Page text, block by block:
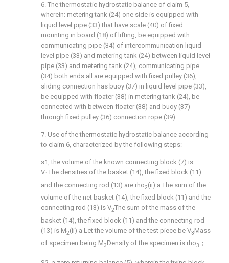
6. The thermostatic hydrostatic balance of claim 5,
wherein: metering tank (24) one side is equipped with
liquid level pipe (33) that have scale (40) of fixed
mounting in board (18) of lifting, be equipped with
communicating pipe (34) of intercommunication liquid
level pipe (33) and metering tank (24) between liquid level
pipe (33) and metering tank (24), communicating pipe
(34) both ends all are equipped with fixed pulley (36),
sliding connection has buoy (37) in liquid level pipe (33),
be equipped with floater (38) in metering tank (24), be
connected with between floater (38) and buoy (37)
through fixed pulley (36) connection rope (39).
7. Use of the thermostatic hydrostatic balance according
to claim 6, characterized by the following steps:
s1, the volume of the known connecting block (7) is
V1The densities of the basket (14), the fixed block (11)
and the connecting rod (13) are rho2(ii) a The sum of the
volume of the net basket (14), the fixed block (11) and the
connecting rod (13) is V2The sum of the mass of the
basket (14), the fixed block (11) and the connecting rod
(13) is M2(ii) a Let the volume of the test piece be V3Mass
of specimen being M3Density of the specimen is rho3 ；